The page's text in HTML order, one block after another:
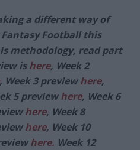
a different way of
Football this
methodology, read part
ishere, Week 2
, Week 3 previewhere,
5 previewhere, Week 6
here, Week 8
here, Week 10
here. Week 12